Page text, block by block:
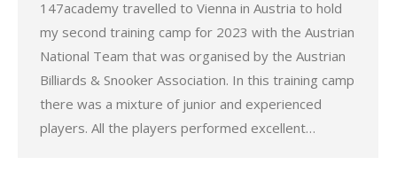
147academy travelled to Vienna in Austria to hold
my second training camp for 2023 with the Austrian
National Team that was organised by the Austrian
Billiards & Snooker Association. In this training camp
there was a mixture of junior and experienced
players. All the players performed excellent…